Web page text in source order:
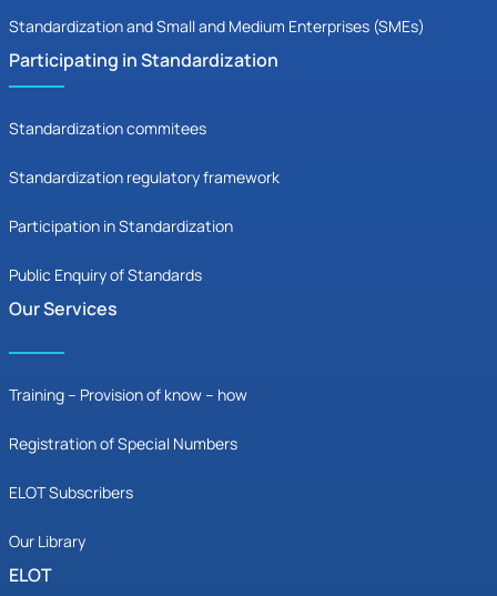
Standardization and Small and Medium Enterprises (SMEs)
Participating in Standardization
Standardization commitees
Standardization regulatory framework
Participation in Standardization
Public Enquiry of Standards
Our Services
Training – Provision of know – how
Registration of Special Numbers
ELOT Subscribers
Our Library
ELOT